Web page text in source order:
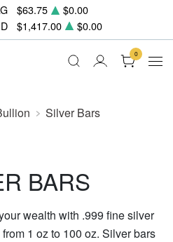
$63.75
$0.00
$1,417.00 $0.00
0
Silver Bars
BARS
wealth with .999 fine silver
1 oz to 100 oz. Silver bars